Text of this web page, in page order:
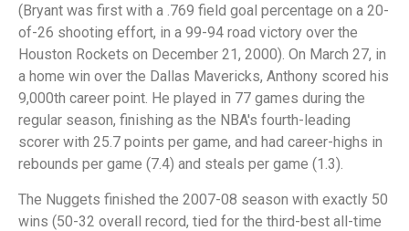
(Bryant was first with a .769 field goal percentage on a 20-
of-26 shooting effort, in a 99-94 road victory over the
Houston Rockets on December 21, 2000). On March 27, in
a home win over the Dallas Mavericks, Anthony scored his
9,000th career point. He played in 77 games during the
regular season, finishing as the NBA's fourth-leading
scorer with 25.7 points per game, and had career-highs in
rebounds per game (7.4) and steals per game (1.3).
The Nuggets finished the 2007-08 season with exactly 50
wins (50-32 overall record, tied for the third-best all-time